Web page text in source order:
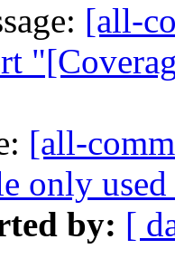
[all-
[all-
only used
by: [